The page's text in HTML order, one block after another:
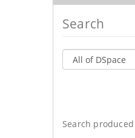
Search
Search